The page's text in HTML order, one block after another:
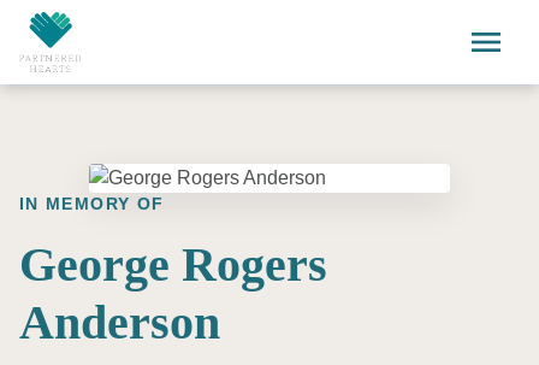
Skip to main content
menu
IN MEMORY OF
George Rogers
Anderson